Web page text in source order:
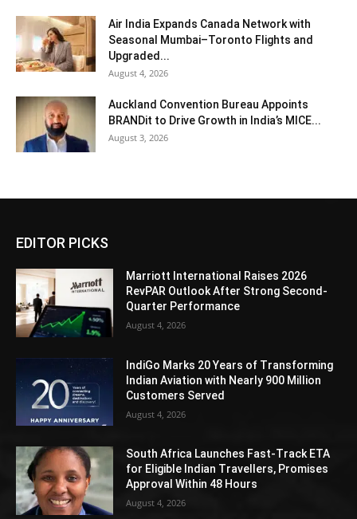
Air India Expands Canada Network with
Seasonal Mumbai–Toronto Flights and
Upgraded...
August 4, 2026
Auckland Convention Bureau Appoints
BRANDit to Drive Growth in India’s MICE...
August 3, 2026
EDITOR PICKS
Marriott International Raises 2026
RevPAR Outlook After Strong Second-
Quarter Performance
August 4, 2026
IndiGo Marks 20 Years of Transforming
Indian Aviation with Nearly 900 Million
Customers Served
August 4, 2026
South Africa Launches Fast-Track ETA
for Eligible Indian Travellers, Promises
Approval Within 48 Hours
August 4, 2026